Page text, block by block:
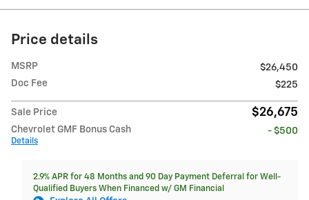
Price details
MSRP
$26,450
Doc Fee
$225
Sale Price $26,675
Chevrolet GMF Bonus Cash
Details
- $500
2.9% APR for 48 Months and 90 Day Payment Deferral for Well-
Qualified Buyers When Financed w/ GM Financial